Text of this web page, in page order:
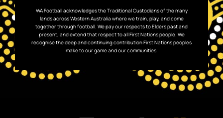
WA Football acknowledges the Traditional Custodians of the many
lands across Western Australia where we train, play, and come
together through football. We pay our respects to Elders past and
present, and extend that respect to all First Nations people. We
recognise the deep and continuing contribution First Nations peoples
make to our game and our communities.